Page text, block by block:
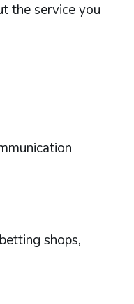
the service you
shops,